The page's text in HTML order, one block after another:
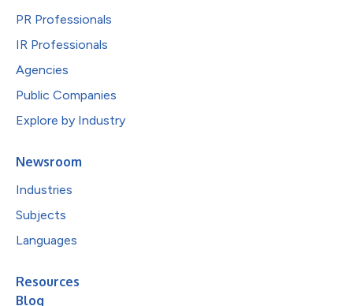
PR Professionals
IR Professionals
Agencies
Public Companies
Explore by Industry
Newsroom
Industries
Subjects
Languages
Resources
Blog